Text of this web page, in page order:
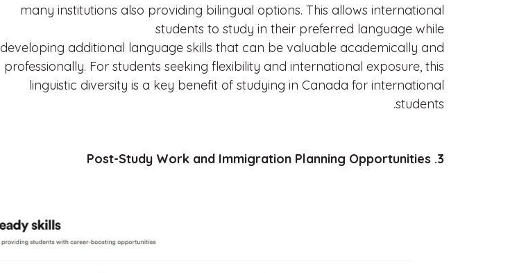
many institutions also providing bilingual options. This allows international
students to study in their preferred language while
developing additional language skills that can be valuable academically and
professionally. For students seeking flexibility and international exposure, this
linguistic diversity is a key benefit of studying in Canada for international
students.
3. Post-Study Work and Immigration Planning Opportunities